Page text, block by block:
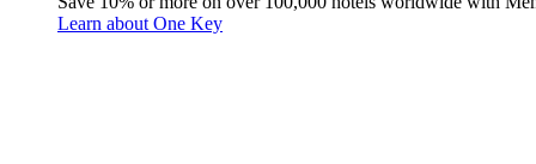
Learn about One Key